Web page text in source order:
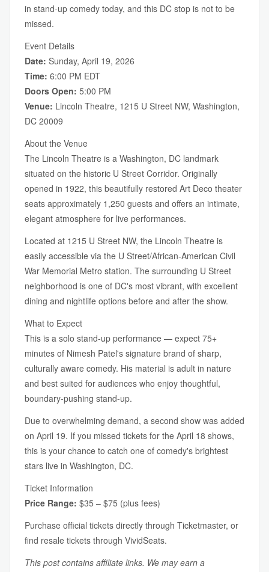
in stand-up comedy today, and this DC stop is not to be
missed.
Event Details
Date: Sunday, April 19, 2026
Time: 6:00 PM EDT
Doors Open: 5:00 PM
Venue: Lincoln Theatre, 1215 U Street NW, Washington,
DC 20009
About the Venue
The Lincoln Theatre is a Washington, DC landmark
situated on the historic U Street Corridor. Originally
opened in 1922, this beautifully restored Art Deco theater
seats approximately 1,250 guests and offers an intimate,
elegant atmosphere for live performances.
Located at 1215 U Street NW, the Lincoln Theatre is
easily accessible via the U Street/African-American Civil
War Memorial Metro station. The surrounding U Street
neighborhood is one of DC's most vibrant, with excellent
dining and nightlife options before and after the show.
What to Expect
This is a solo stand-up performance — expect 75+
minutes of Nimesh Patel's signature brand of sharp,
culturally aware comedy. His material is adult in nature
and best suited for audiences who enjoy thoughtful,
boundary-pushing stand-up.
Due to overwhelming demand, a second show was added
on April 19. If you missed tickets for the April 18 shows,
this is your chance to catch one of comedy's brightest
stars live in Washington, DC.
Ticket Information
Price Range: $35 – $75 (plus fees)
Purchase official tickets directly through Ticketmaster, or
find resale tickets through VividSeats.
This post contains affiliate links. We may earn a